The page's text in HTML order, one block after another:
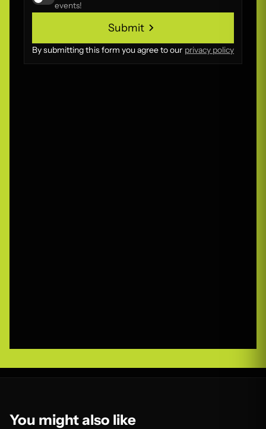
events!
Submit
Submit
By submitting this form you agree to our privacy policy
You might also like